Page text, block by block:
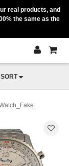
real products, and
the same as the
SORT